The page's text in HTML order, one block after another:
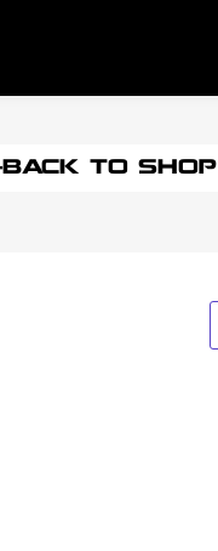
BACK TO SHOP